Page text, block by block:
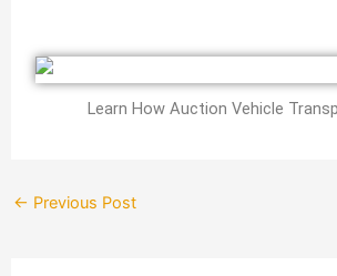
Learn How Auction Vehicle
← Previous Post